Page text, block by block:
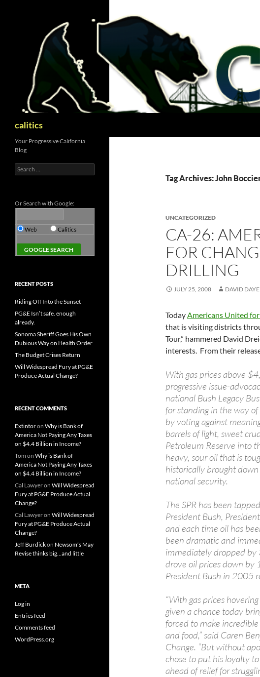
calitics
Tag Archives: John
UNCATEGORIZED
CA-26:
FOR
DRILLING
JULY 25, 2008 DAVID
TodayAmericans United
that is visiting districts
Tour,” hammered David
interests. From their
With gas prices above
progressive issue-
national Bush Legacy
for standing in the way
by voting against
barrels of light, sweet
Petroleum Reserve into
heavy, sour oil that is
historically brought
national security.
The SPR has been
President Bush,
and each time oil has
been dramatic and
immediately dropped
drove oil prices down by
President Bush in 2005
“With gas prices
given a chance today
forced to make
and food,” said Caren
Change. “But without
chose to put his loyalty
ahead of relief for
Your Progressive California
Blog
Search
for:
Or Search with Google:
Web Calitics
RECENT POSTS
Riding Off Into the Sunset
PG&E Isn’t safe. enough
already.
Sonoma Sheriff Goes His Own
Dubious Way on Health Order
The Budget Crises Return
Will Widespread Fury at PG&E
Produce Actual Change?
RECENT COMMENTS
Extintoron Why is Bank of
America Not Paying Any Taxes
on $4.4 Billion in Income?
Tom on Why is Bank of
America Not Paying Any Taxes
on $4.4 Billion in Income?
Cal Lawyeron Will Widespread
Fury at PG&E Produce Actual
Change?
Cal Lawyeron Will Widespread
Fury at PG&E Produce Actual
Change?
Jeff Burdickon Newsom’s May
Revise thinks big…and little
META
Log in
Entries feed
Comments feed
WordPress.org